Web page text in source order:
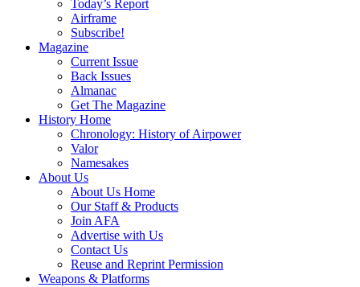
Today’s Report
Airframe
Subscribe!
Magazine
Current Issue
Back Issues
Almanac
Get The Magazine
History Home
Chronology: History of Airpower
Valor
Namesakes
About Us
About Us Home
Our Staff & Products
Join AFA
Advertise with Us
Contact Us
Reuse and Reprint Permission
Weapons & Platforms